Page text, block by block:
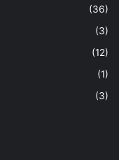
(36)
(3)
(12)
(1)
(3)